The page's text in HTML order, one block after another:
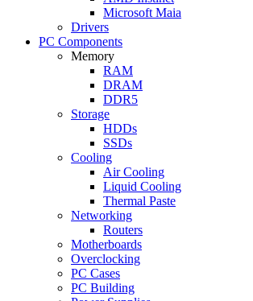
Microsoft Maia
Drivers
PC Components
Memory
RAM
DRAM
DDR5
Storage
HDDs
SSDs
Cooling
Air Cooling
Liquid Cooling
Thermal Paste
Networking
Routers
Motherboards
Overclocking
PC Cases
PC Building